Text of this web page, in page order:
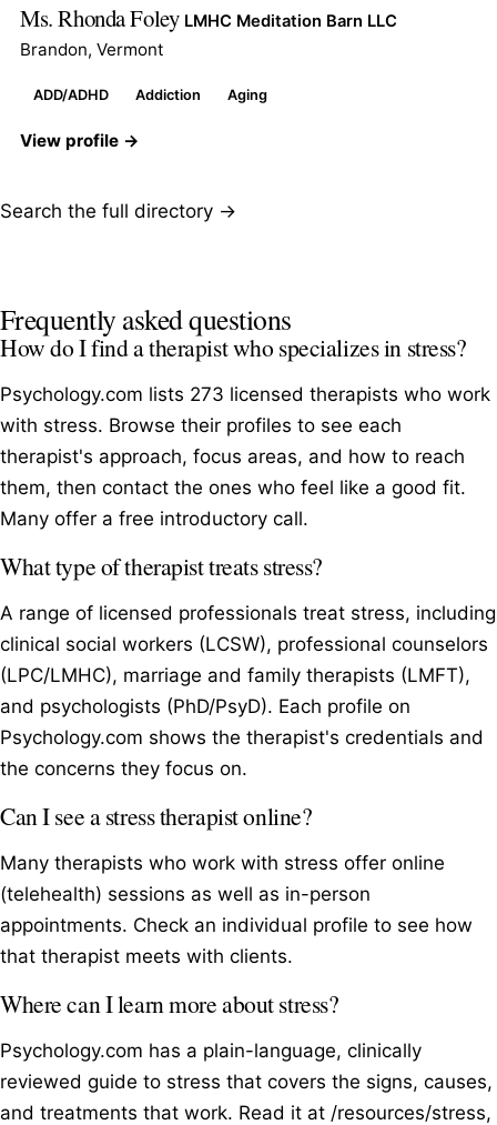
Ms. Rhonda Foley LMHC Meditation Barn LLC
Brandon, Vermont
ADD/ADHD Addiction Aging
View profile →
Search the full directory →
Frequently asked questions
How do I find a therapist who specializes in stress?
Psychology.com lists 273 licensed therapists who work
with stress. Browse their profiles to see each
therapist's approach, focus areas, and how to reach
them, then contact the ones who feel like a good fit.
Many offer a free introductory call.
What type of therapist treats stress?
A range of licensed professionals treat stress, including
clinical social workers (LCSW), professional counselors
(LPC/LMHC), marriage and family therapists (LMFT),
and psychologists (PhD/PsyD). Each profile on
Psychology.com shows the therapist's credentials and
the concerns they focus on.
Can I see a stress therapist online?
Many therapists who work with stress offer online
(telehealth) sessions as well as in-person
appointments. Check an individual profile to see how
that therapist meets with clients.
Where can I learn more about stress?
Psychology.com has a plain-language, clinically
reviewed guide to stress that covers the signs, causes,
and treatments that work. Read it at /resources/stress,